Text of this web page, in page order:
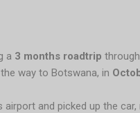
a 3 months roadtrip through
way to Botswana, in
airport and picked up the